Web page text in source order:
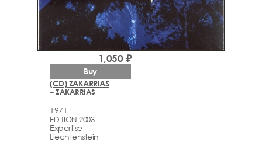
(CD) ZAKARRIAS
– ZAKARRIAS
1971
EDITION 2003
Expertise
Liechtenstein
1,050 ₽
Buy